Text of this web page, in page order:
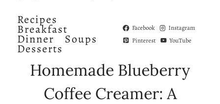
Recipes
Breakfast
Dinner Soups
Desserts
Facebook
Instagram
Pinterest
YouTube
Homemade Blueberry
Coffee Creamer: A